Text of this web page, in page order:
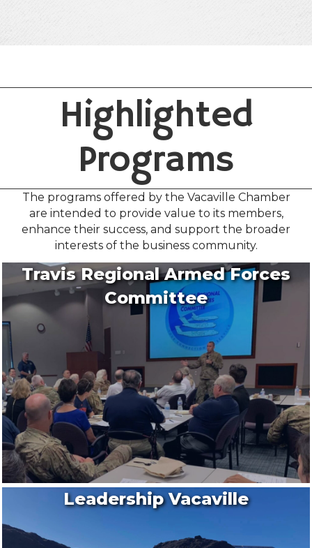
Highlighted
Programs
The programs offered by the Vacaville Chamber
are intended to provide value to its members,
enhance their success, and support the broader
interests of the business community.
Travis Regional Armed Forces
Committee
Leadership Vacaville